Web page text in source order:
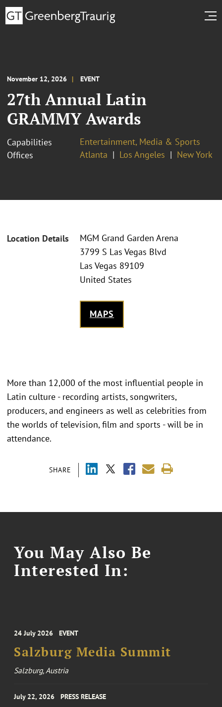
November 12, 2026 EVENT
27th Annual Latin
GRAMMY Awards
Capabilities
Entertainment, Media & Sports
Offices
Atlanta Los Angeles New York
Location Details
MGM Grand Garden Arena
3799 S Las Vegas Blvd
Las Vegas 89109
United States
MAPS
SHARE
More than 12,000 of the most influential people in
Latin culture - recording artists, songwriters,
producers, and engineers as well as celebrities from
the worlds of television, film and sports - will be in
attendance.
You May Also Be
Interested In:
24 July 2026 EVENT
Salzburg Media Summit
Salzburg, Austria
July 22, 2026 PRESS RELEASE